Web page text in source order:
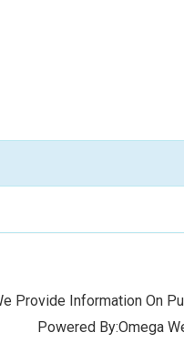
Provide Information
Powered By:Omega